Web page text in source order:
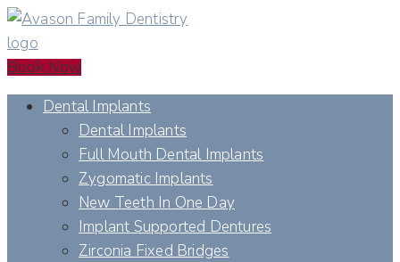
Book Now
Dental Implants
Dental Implants
Full Mouth Dental Implants
Zygomatic Implants
New Teeth In One Day
Implant Supported Dentures
Zirconia Fixed Bridges